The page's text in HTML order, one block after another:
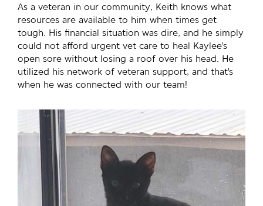
As a veteran in our community, Keith knows what
resources are available to him when times get
tough. His financial situation was dire, and he simply
could not afford urgent vet care to heal Kaylee’s
open sore without losing a roof over his head. He
utilized his network of veteran support, and that’s
when he was connected with our team!